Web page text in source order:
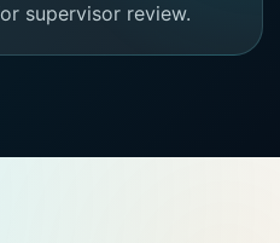
supervisor review.